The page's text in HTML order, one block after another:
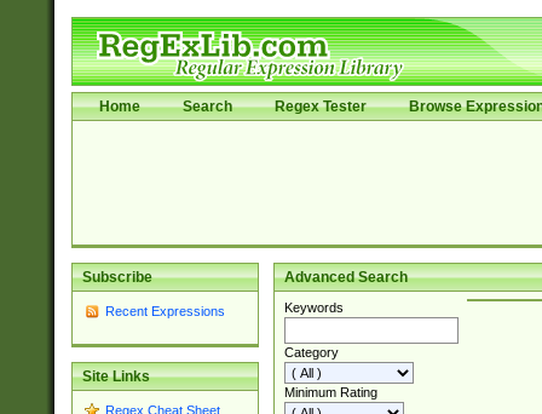
Home Search Regex Tester Browse
Subscribe
Recent Expressions
Site Links
Regex Cheat Sheet
Advanced Search
Keywords
Category
Minimum Rating